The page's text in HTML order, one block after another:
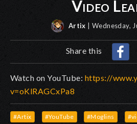
Video
Artix | Wednesday,
Share this
Watch on YouTube: https://
v=oKlRAGCxPa8
#Artix #YouTube #Moglins